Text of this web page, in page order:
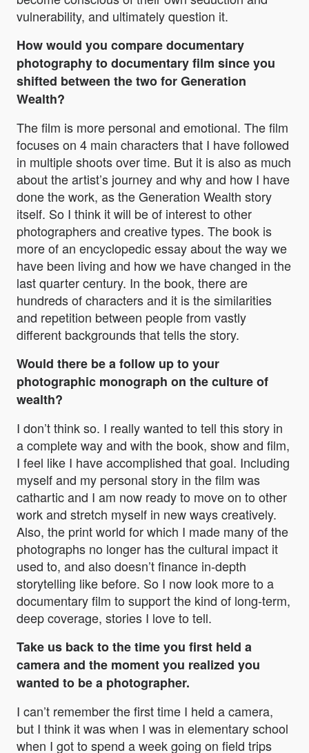
vulnerability, and ultimately question it.
How would you compare documentary
photography to documentary film since you
shifted between the two for Generation
Wealth?
The film is more personal and emotional. The film
focuses on 4 main characters that I have followed
in multiple shoots over time. But it is also as much
about the artist’s journey and why and how I have
done the work, as the Generation Wealth story
itself. So I think it will be of interest to other
photographers and creative types. The book is
more of an encyclopedic essay about the way we
have been living and how we have changed in the
last quarter century. In the book, there are
hundreds of characters and it is the similarities
and repetition between people from vastly
different backgrounds that tells the story.
Would there be a follow up to your
photographic monograph on the culture of
wealth?
I don’t think so. I really wanted to tell this story in
a complete way and with the book, show and film,
I feel like I have accomplished that goal. Including
myself and my personal story in the film was
cathartic and I am now ready to move on to other
work and stretch myself in new ways creatively.
Also, the print world for which I made many of the
photographs no longer has the cultural impact it
used to, and also doesn’t finance in-depth
storytelling like before. So I now look more to a
documentary film to support the kind of long-term,
deep coverage, stories I love to tell.
Take us back to the time you first held a
camera and the moment you realized you
wanted to be a photographer.
I can’t remember the first time I held a camera,
but I think it was when I was in elementary school
when I got to spend a week going on field trips